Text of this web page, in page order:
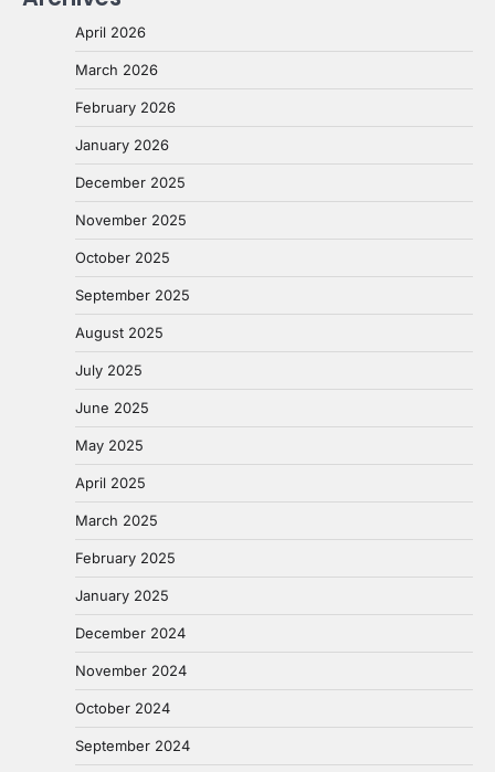
April 2026
March 2026
February 2026
January 2026
December 2025
November 2025
October 2025
September 2025
August 2025
July 2025
June 2025
May 2025
April 2025
March 2025
February 2025
January 2025
December 2024
November 2024
October 2024
September 2024